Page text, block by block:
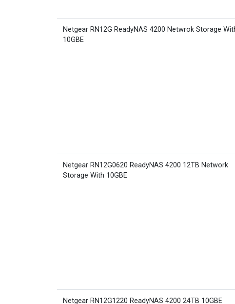
Netgear RN12G ReadyNAS 4200 Netwrok Storage
10GBE
Netgear RN12G0620 ReadyNAS 4200 12TB Network
Storage With 10GBE
Netgear RN12G1220 ReadyNAS 4200 24TB 10GBE